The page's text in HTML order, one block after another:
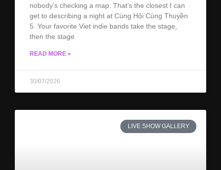
nobody’s checking a map. That’s the closest I can
get to describing a night at Cùng Hội Cùng Thuyền
5. Your favorite Viet indie bands take the stage,
then the stage
READ MORE »
30/07/2026
LIVE SHOW GALLERY